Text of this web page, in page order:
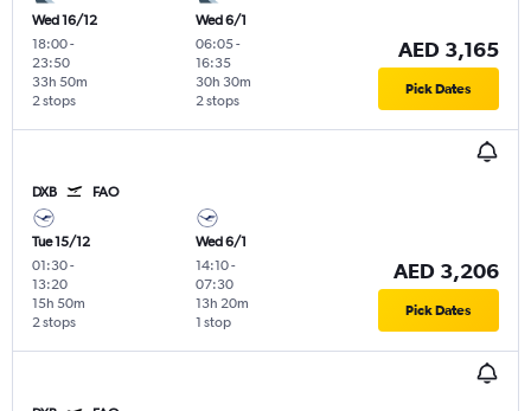
Wed 16/12
18:00-
23:50
2 stops
33h 50m
Wed 6/1
06:05-
16:35
2 stops
30h 30m
AED 3,165
Pick Dates
DXB FAO
Tue 15/12
01:30-
13:20
2 stops
15h 50m
Wed 6/1
14:10-
07:30
1 stop
13h 20m
AED 3,206
Pick Dates